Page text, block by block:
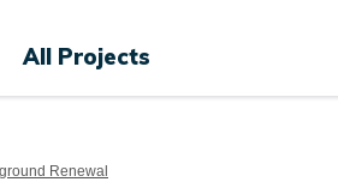
All Projects
Renewal